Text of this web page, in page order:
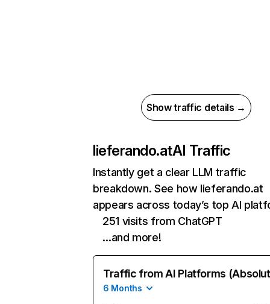
Show traffic details →
lieferando.atAI Traffic
Instantly get a clear LLM traffic
breakdown. See how lieferando.at
appears across today’s top AI
251 visits from ChatGPT
…and more!
Traffic from AI Platforms
6 Months